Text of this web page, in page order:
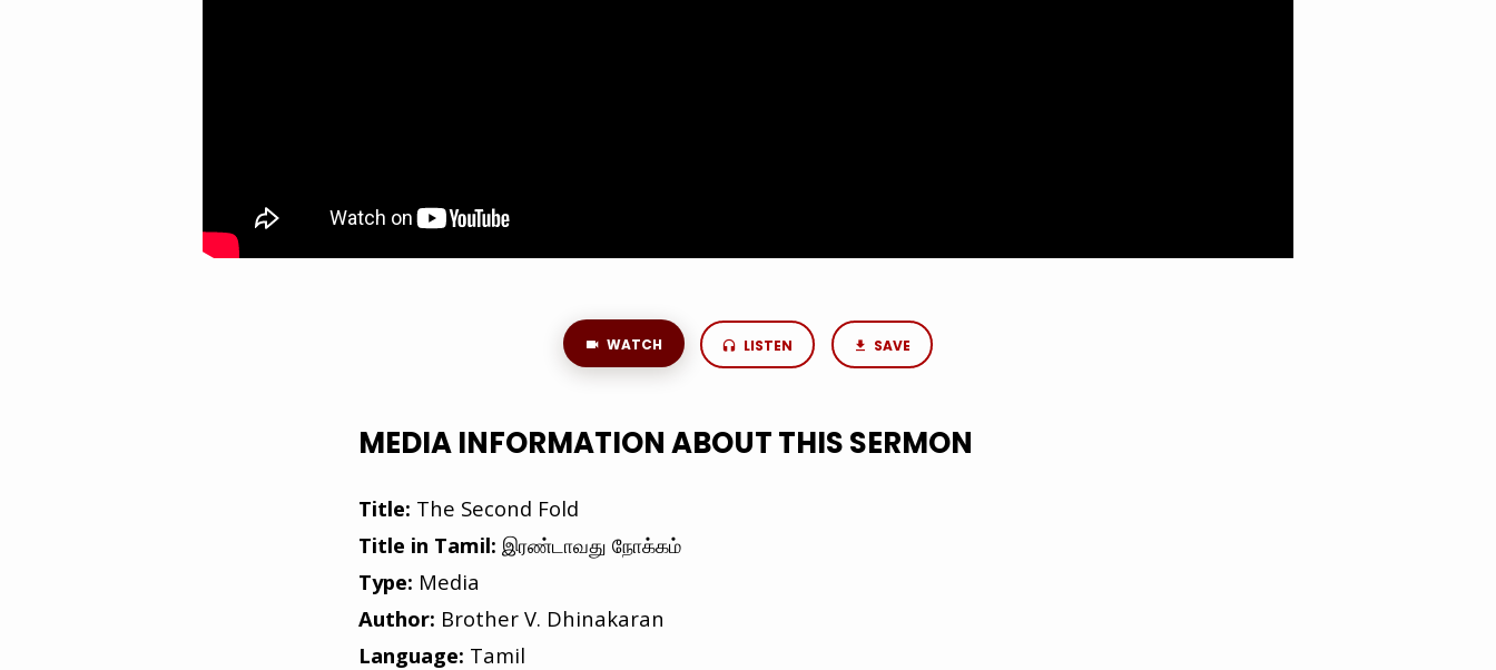
WATCH LISTEN SAVE
MEDIA INFORMATION ABOUT THIS SERMON
Title: The Second Fold
Title in Tamil: இரண்டாவது நோக்கம்
Type: Media
Author: Brother V. Dhinakaran
Language: Tamil